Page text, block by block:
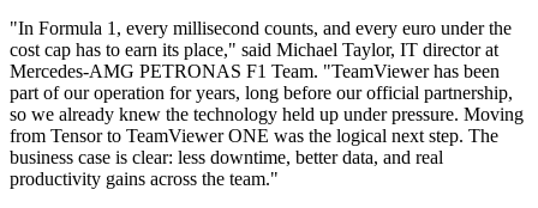
"In Formula 1, every millisecond counts, and every euro under the
cost cap has to earn its place," said Michael Taylor, IT director at
Mercedes-AMG PETRONAS F1 Team. "TeamViewer has been
part of our operation for years, long before our official partnership,
so we already knew the technology held up under pressure. Moving
from Tensor to TeamViewer ONE was the logical next step. The
business case is clear: less downtime, better data, and real
productivity gains across the team."